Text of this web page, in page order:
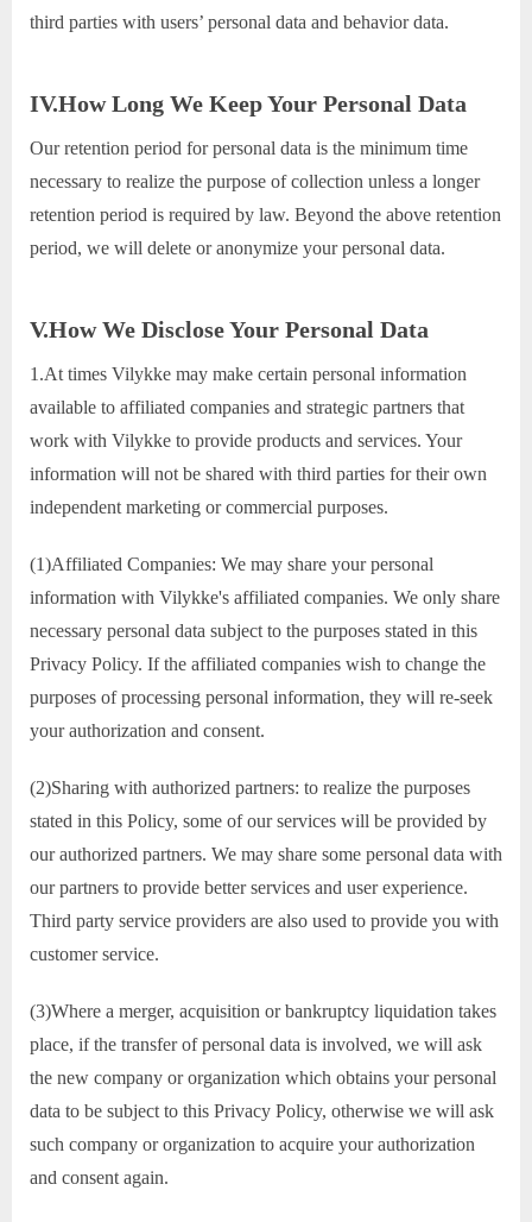
third parties with users’ personal data and behavior data.
IV.How Long We Keep Your Personal Data
Our retention period for personal data is the minimum time
necessary to realize the purpose of collection unless a longer
retention period is required by law. Beyond the above retention
period, we will delete or anonymize your personal data.
V.How We Disclose Your Personal Data
1.At times Vilykke may make certain personal information
available to affiliated companies and strategic partners that
work with Vilykke to provide products and services. Your
information will not be shared with third parties for their own
independent marketing or commercial purposes.
(1)Affiliated Companies: We may share your personal
information with Vilykke's affiliated companies. We only share
necessary personal data subject to the purposes stated in this
Privacy Policy. If the affiliated companies wish to change the
purposes of processing personal information, they will re-seek
your authorization and consent.
(2)Sharing with authorized partners: to realize the purposes
stated in this Policy, some of our services will be provided by
our authorized partners. We may share some personal data with
our partners to provide better services and user experience.
Third party service providers are also used to provide you with
customer service.
(3)Where a merger, acquisition or bankruptcy liquidation takes
place, if the transfer of personal data is involved, we will ask
the new company or organization which obtains your personal
data to be subject to this Privacy Policy, otherwise we will ask
such company or organization to acquire your authorization
and consent again.